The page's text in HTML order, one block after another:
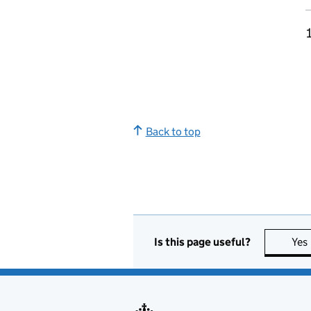
Back to top
Is this page useful? Yes